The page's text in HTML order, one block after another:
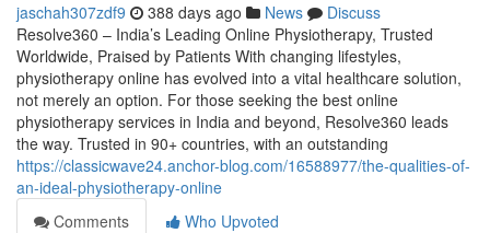
jaschah307zdf9 388 days ago News
Discuss
Resolve360 – India’s Leading Online Physiotherapy, Trusted
Worldwide, Praised by Patients With changing lifestyles,
physiotherapy online has evolved into a vital healthcare solution,
not merely an option. For those seeking the best online
physiotherapy services in India and beyond, Resolve360 leads
the way. Trusted in 90+ countries, with an outstanding
https://classicwave24.anchor-blog.com/16588977/the-qualities-of-
an-ideal-physiotherapy-online
Comments
Who Upvoted